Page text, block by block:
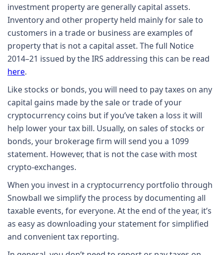
investment property are generally capital assets.
Inventory and other property held mainly for sale to
customers in a trade or business are examples of
property that is not a capital asset. The full Notice
2014–21 issued by the IRS addressing this can be read
here.
Like stocks or bonds, you will need to pay taxes on any
capital gains made by the sale or trade of your
cryptocurrency coins but if you’ve taken a loss it will
help lower your tax bill. Usually, on sales of stocks or
bonds, your brokerage firm will send you a 1099
statement. However, that is not the case with most
crypto-exchanges.
When you invest in a cryptocurrency portfolio through
Snowball we simplify the process by documenting all
taxable events, for everyone. At the end of the year, it’s
as easy as downloading your statement for simplified
and convenient tax reporting.